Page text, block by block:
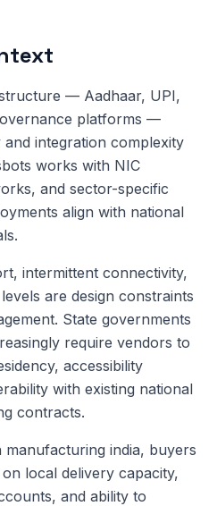
— Aadhaar, UPI,
platforms —
integration complexity
works with NIC
and sector-specific
align with national
intermittent connectivity,
are design constraints
State governments
require vendors to
accessibility
with existing national
contracts.
india, buyers
local delivery capacity,
and ability to